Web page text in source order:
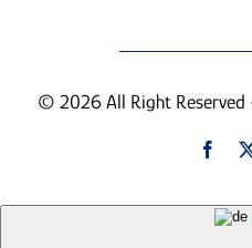
© 2026 All Right